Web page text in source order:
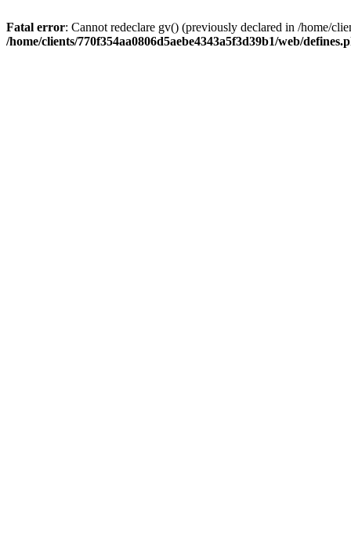
Fatal error: Cannot redeclare gv() (previously declared in /home/
/home/clients/770f354aa0806d5aebe4343a5f3d39b1/web/